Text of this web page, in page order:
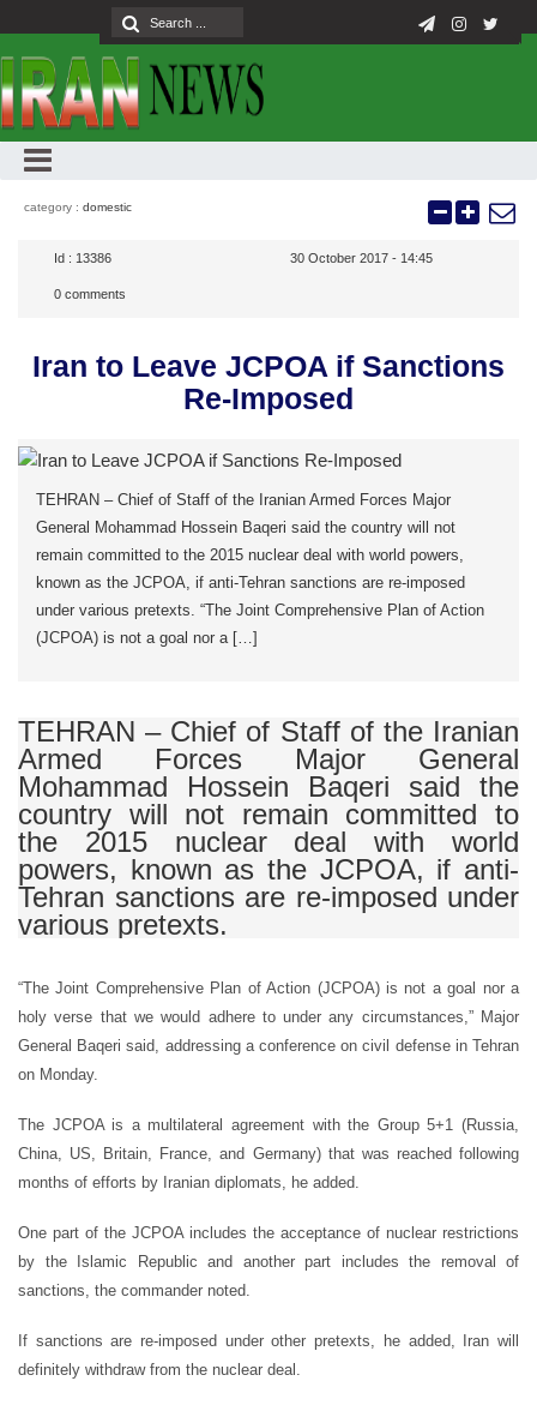
category : domestic
Id : 13386 30 October 2017 - 14:45
0 comments
Iran to Leave JCPOA if Sanctions
Re-Imposed
TEHRAN – Chief of Staff of the Iranian Armed Forces Major
General Mohammad Hossein Baqeri said the country will not
remain committed to the 2015 nuclear deal with world powers,
known as the JCPOA, if anti-Tehran sanctions are re-imposed
under various pretexts. “The Joint Comprehensive Plan of Action
(JCPOA) is not a goal nor a […]
TEHRAN – Chief of Staff of the Iranian
Armed Forces Major General
Mohammad Hossein Baqeri said the
country will not remain committed to
the 2015 nuclear deal with world
powers, known as the JCPOA, if anti-
Tehran sanctions are re-imposed under
various pretexts.
“The Joint Comprehensive Plan of Action (JCPOA) is not a goal nor a
holy verse that we would adhere to under any circumstances,” Major
General Baqeri said, addressing a conference on civil defense in Tehran
on Monday.
The JCPOA is a multilateral agreement with the Group 5+1 (Russia,
China, US, Britain, France, and Germany) that was reached following
months of efforts by Iranian diplomats, he added.
One part of the JCPOA includes the acceptance of nuclear restrictions
by the Islamic Republic and another part includes the removal of
sanctions, the commander noted.
If sanctions are re-imposed under other pretexts, he added, Iran will
definitely withdraw from the nuclear deal.